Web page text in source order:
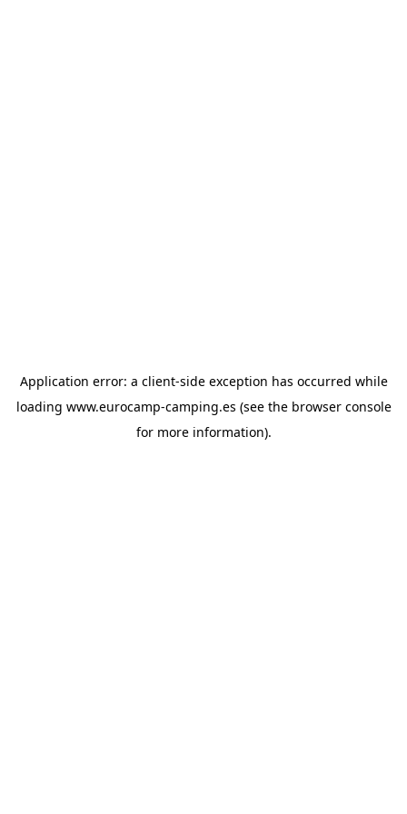
Application error: a client-side exception has occurred while
loading www.eurocamp-camping.es (see the browser console
for more information).